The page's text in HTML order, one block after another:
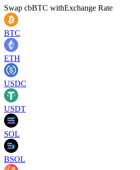
Swap cbBTC withExchange Rate
BTC
ETH
USDC
USDT
SOL
BSOL